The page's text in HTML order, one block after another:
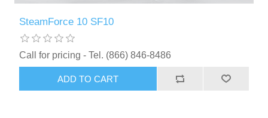
SteamForce 10 SF10
Call for pricing - Tel. (866) 846-8486
ADD TO CART